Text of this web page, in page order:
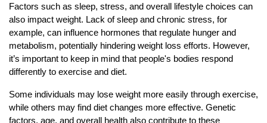
Factors such as sleep, stress, and overall lifestyle choices can
also impact weight. Lack of sleep and chronic stress, for
example, can influence hormones that regulate hunger and
metabolism, potentially hindering weight loss efforts. However,
it’s important to keep in mind that people's bodies respond
differently to exercise and diet.
Some individuals may lose weight more easily through exercise,
while others may find diet changes more effective. Genetic
factors, age, and overall health also contribute to these